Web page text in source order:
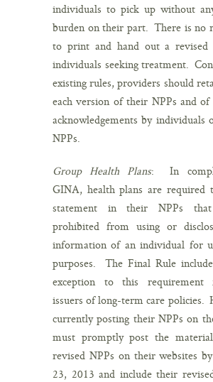
individuals to pick up without
burden on their part. There is no
to print and hand out a
individuals seeking treatment.
existing rules, providers should
each version of their NPPs and
acknowledgements by individuals
NPPs.
Group Health Plans: In
GINA, health plans are required
statement in their NPPs
prohibited from using or
information of an individual for
purposes. The Final Rule
exception to this requirement
issuers of long-term care policies.
currently posting their NPPs on
must promptly post the
revised NPPs on their websites
23, 2013 and include their